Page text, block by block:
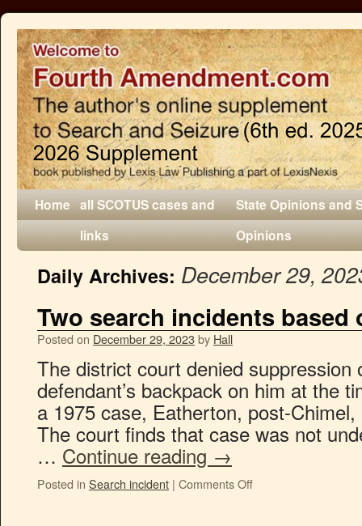
Home all SCOTUS cases and
links
State Opinions and
Opinions
Daily Archives: December 29,
Two search incidents based
Posted on December 29, 2023by Hall
The district court denied suppression
defendant’s backpack on him at the
a 1975 case, Eatherton, post-
The court finds that case was not
… Continue reading →
Posted in Search incident | Comments Off